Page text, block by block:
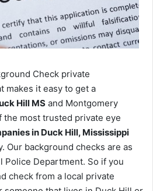
Check private
makes it easy to get a
Hill MS and Montgomery
the most trusted private eye
in Duck Hill, Mississippi
Our background checks are as
Police Department. So if you
check from a local private